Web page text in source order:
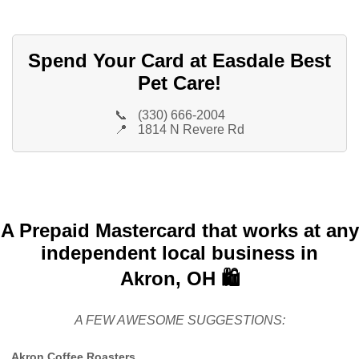
Spend Your Card at Easdale Best
Pet Care!
📞
(330) 666-2004
📍
1814 N Revere Rd
A Prepaid Mastercard that works at any
independent local business in
Akron, OH 🛍️
A FEW AWESOME SUGGESTIONS: